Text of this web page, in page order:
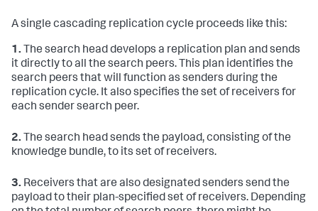
A single cascading replication cycle proceeds like this:
1. The search head develops a replication plan and sends
it directly to all the search peers. This plan identifies the
search peers that will function as senders during the
replication cycle. It also specifies the set of receivers for
each sender search peer.
2. The search head sends the payload, consisting of the
knowledge bundle, to its set of receivers.
3. Receivers that are also designated senders send the
payload to their plan-specified set of receivers. Depending